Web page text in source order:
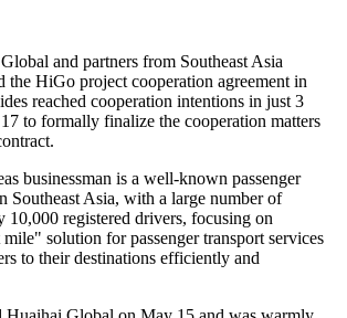
and partners from Southeast Asia
the HiGo project cooperation agreement in
reached cooperation intentions in just 3
to formally finalize the cooperation matters
businessman is a well-known passenger
Southeast Asia, with a large number of
10,000 registered drivers, focusing on
solution for passenger transport services
to their destinations efficiently and